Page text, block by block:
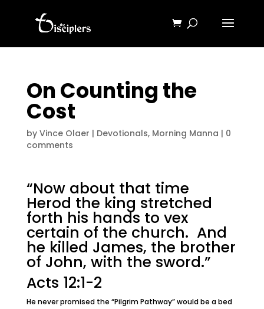
On Counting the
Cost
by Vince Olaer | Devotionals, Morning Manna | 0
comments
“Now about that time
Herod the king stretched
forth his hands to vex
certain of the church. And
he killed James, the brother
of John, with the sword.”
Acts 12:1-2
He never promised the “Pilgrim Pathway” would be a bed